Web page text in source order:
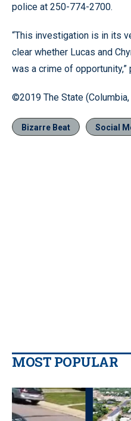
police at 250-774-2700.
“This investigation is in its
clear whether Lucas and
was a crime of opportunity,”
©2019 The State (Columbia,
Bizarre Beat Social
MOST POPULAR